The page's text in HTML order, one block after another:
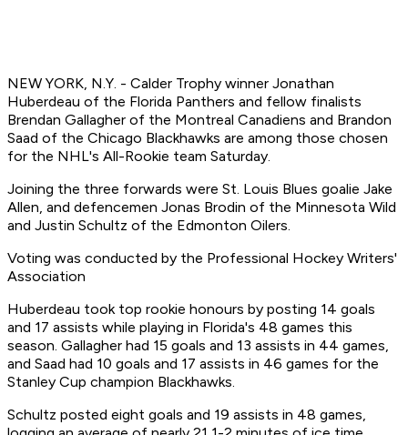
NEW YORK, N.Y. - Calder Trophy winner Jonathan
Huberdeau of the Florida Panthers and fellow finalists
Brendan Gallagher of the Montreal Canadiens and Brandon
Saad of the Chicago Blackhawks are among those chosen
for the NHL's All-Rookie team Saturday.
Joining the three forwards were St. Louis Blues goalie Jake
Allen, and defencemen Jonas Brodin of the Minnesota Wild
and Justin Schultz of the Edmonton Oilers.
Voting was conducted by the Professional Hockey Writers'
Association
Huberdeau took top rookie honours by posting 14 goals
and 17 assists while playing in Florida's 48 games this
season. Gallagher had 15 goals and 13 assists in 44 games,
and Saad had 10 goals and 17 assists in 46 games for the
Stanley Cup champion Blackhawks.
Schultz posted eight goals and 19 assists in 48 games,